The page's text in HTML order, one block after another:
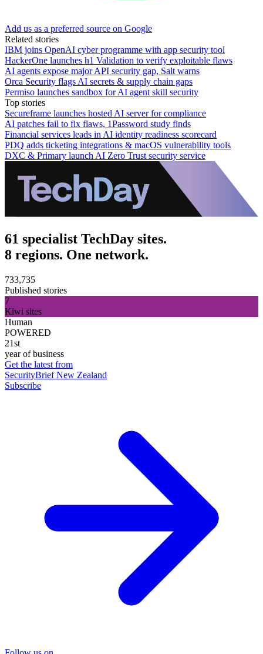
Add us as a preferred source on Google
Related stories
IBM joins OpenAI cyber programme with app security tool
HackerOne launches h1 Validation to verify exploitable flaws
AI agents expose major API security gap, Salt warns
Orca Security flags AI secrets & supply chain gaps
Permiso launches sandbox for AI agent skill security
Top stories
Secureframe launches hosted AI server for compliance
AI patches fail to fix flaws, 1Password study finds
Financial services leads in AI identity readiness scorecard
PDQ adds ticketing integrations & macOS vulnerability tools
DXC & Primary launch AI Zero Trust security service
61 specialist TechDay sites.
8 regions. One network.
733,735
Published stories
7
Kiwi sites
Human
POWERED
21st
year of business
Get the latest from
SecurityBrief New Zealand
Subscribe